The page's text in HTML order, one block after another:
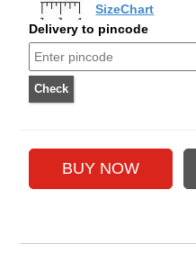
SizeChart
Delivery to pincode